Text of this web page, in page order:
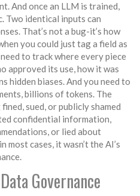
And once an LLM is trained,
Two identical inputs can
That’s not a bug-it’s how
you could just tag a field as
to track where every piece
approved its use, how it was
hidden biases. And you need to
billions of tokens. The
sued, or publicly shamed
confidential information,
or lied about
cases, it wasn’t the AI’s
Governance